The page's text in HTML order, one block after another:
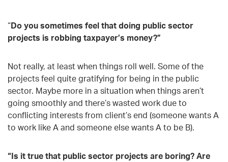
“Do you sometimes feel that doing public sector
projects is robbing taxpayer’s money?”
Not really, at least when things roll well. Some of the
projects feel quite gratifying for being in the public
sector. Maybe more in a situation when things aren’t
going smoothly and there’s wasted work due to
conflicting interests from client’s end (someone wants A
to work like A and someone else wants A to be B).
“Is it true that public sector projects are boring? Are